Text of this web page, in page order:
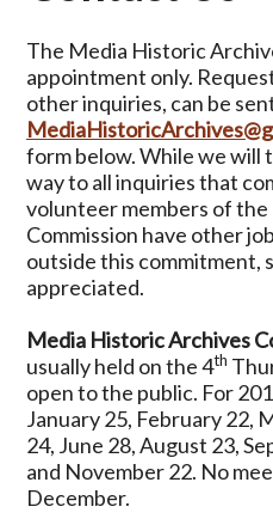
The Media Historic
appointment only.
other inquiries, can be
form below. While we will
way to all inquiries that
volunteer members of
Commission have other
outside this commitment,
appreciated.
Media Historic Archives
usually held on the 4th
open to the public. For
January 25, February 22,
24, June 28, August 23,
and November 22. No
December.